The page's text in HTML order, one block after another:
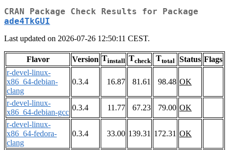
CRAN Package Check Results for Package
ade4TkGUI
Last updated on 2026-07-26 12:50:11 CEST.
Flavor Version Tinstall Tcheck Ttotal Status Flags
r-devel-linux-
x86_64-debian-
clang
0.3.4 16.87 81.61 98.48 OK
r-devel-linux-
x86_64-debian-gcc
0.3.4 11.77 67.23 79.00 OK
r-devel-linux-
x86_64-fedora-
clang
0.3.4 33.00 139.31 172.31 OK